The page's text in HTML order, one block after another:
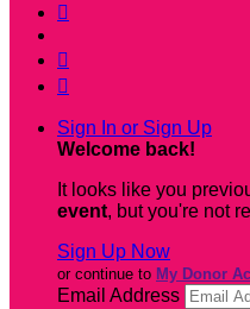



Sign In or Sign Up
Welcome back!
It looks like you
event, but you're not
Sign Up Now
or continue to My Donor
Email Address